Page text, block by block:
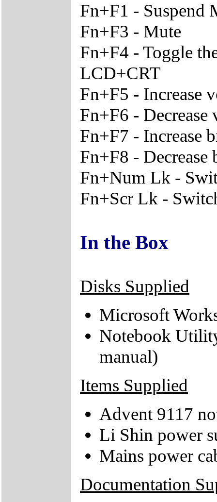
Fn+F1 - Suspend
Fn+F3 - Mute
Fn+F4 - Toggle
LCD+CRT
Fn+F5 - Increase
Fn+F6 - Decrease
Fn+F7 - Increase
Fn+F8 - Decrease
Fn+Num Lk -
Fn+Scr Lk -
In the Box
Disks Supplied
Microsoft
Notebook
manual)
Items Supplied
Advent 9117
Li Shin power
Mains power
Documentation